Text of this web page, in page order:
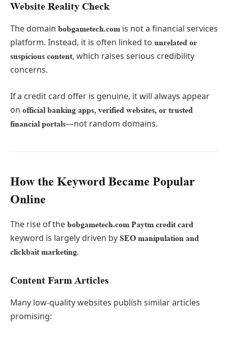
Website Reality Check
The domain bobgametech.com is not a financial services
platform. Instead, it is often linked to unrelated or
suspicious content, which raises serious credibility
concerns.
If a credit card offer is genuine, it will always appear
on official banking apps, verified websites, or trusted
financial portals—not random domains.
How the Keyword Became Popular
Online
The rise of the bobgametech.com Paytm credit card
keyword is largely driven by SEO manipulation and
clickbait marketing.
Content Farm Articles
Many low-quality websites publish similar articles
promising: